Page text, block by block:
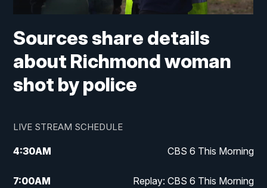
Sources share details
about Richmond woman
shot by police
LIVE STREAM SCHEDULE
4:30AM CBS 6 This Morning
7:00AM Replay: CBS 6 This Morning